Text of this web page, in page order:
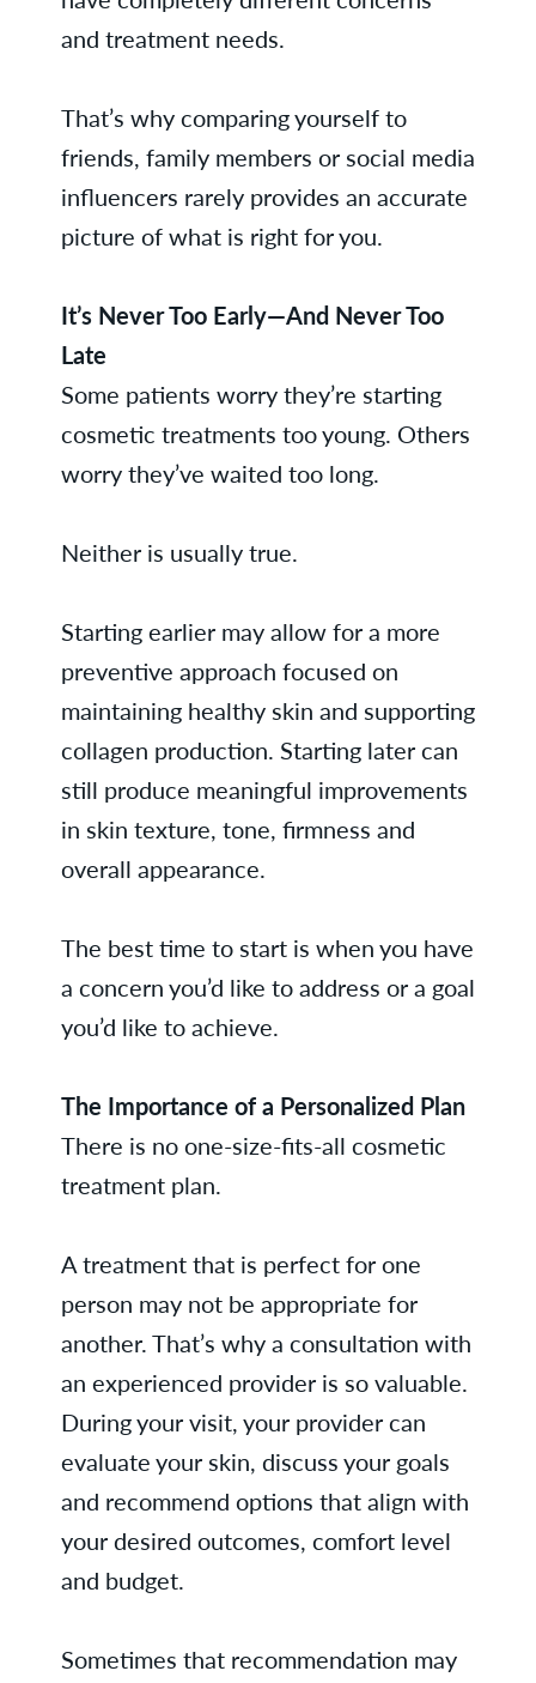
and treatment needs.
That’s why comparing yourself to
friends, family members or social media
influencers rarely provides an accurate
picture of what is right for you.
It’s Never Too Early—And Never Too
Late
Some patients worry they’re starting
cosmetic treatments too young. Others
worry they’ve waited too long.
Neither is usually true.
Starting earlier may allow for a more
preventive approach focused on
maintaining healthy skin and supporting
collagen production. Starting later can
still produce meaningful improvements
in skin texture, tone, firmness and
overall appearance.
The best time to start is when you have
a concern you’d like to address or a goal
you’d like to achieve.
The Importance of a Personalized Plan
There is no one-size-fits-all cosmetic
treatment plan.
A treatment that is perfect for one
person may not be appropriate for
another. That’s why a consultation with
an experienced provider is so valuable.
During your visit, your provider can
evaluate your skin, discuss your goals
and recommend options that align with
your desired outcomes, comfort level
and budget.
Sometimes that recommendation may